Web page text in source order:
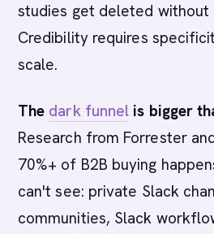
studies get deleted without
Credibility requires
scale.
The dark funnel is bigger
Research from Forrester
70%+ of B2B buying
can't see: private Slack
communities, Slack